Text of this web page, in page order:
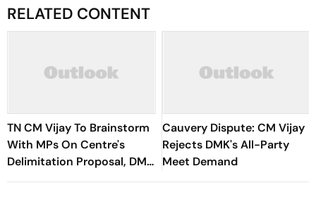
RELATED CONTENT
TN CM Vijay To Brainstorm
With MPs On Centre's
Delimitation Proposal, DMK
To Boycott
Cauvery Dispute: CM Vijay
Rejects DMK's All-Party
Meet Demand